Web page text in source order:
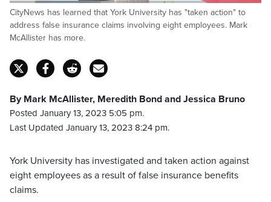
Pause Unmute
Loaded:
35.97%
Captions
CityNews has learned that York University has "taken action" to
address false insurance claims involving eight employees. Mark
McAllister has more.
By Mark McAllister, Meredith Bond and Jessica Bruno
Posted January 13, 2023 5:05 pm.
Last Updated January 13, 2023 8:24 pm.
York University has investigated and taken action against
eight employees as a result of false insurance benefits
claims.